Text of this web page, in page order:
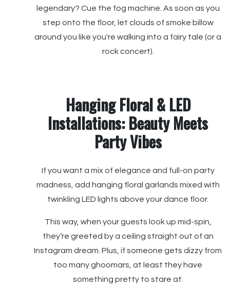
legendary? Cue the fog machine. As soon as you
step onto the floor, let clouds of smoke billow
around you like you're walking into a fairy tale (or a
rock concert).
Hanging Floral & LED
Installations: Beauty Meets
Party Vibes
If you want a mix of elegance and full-on party
madness, add hanging floral garlands mixed with
twinkling LED lights above your dance floor.
This way, when your guests look up mid-spin,
they’re greeted by a ceiling straight out of an
Instagram dream. Plus, if someone gets dizzy from
too many ghoomars, at least they have
something pretty to stare at.